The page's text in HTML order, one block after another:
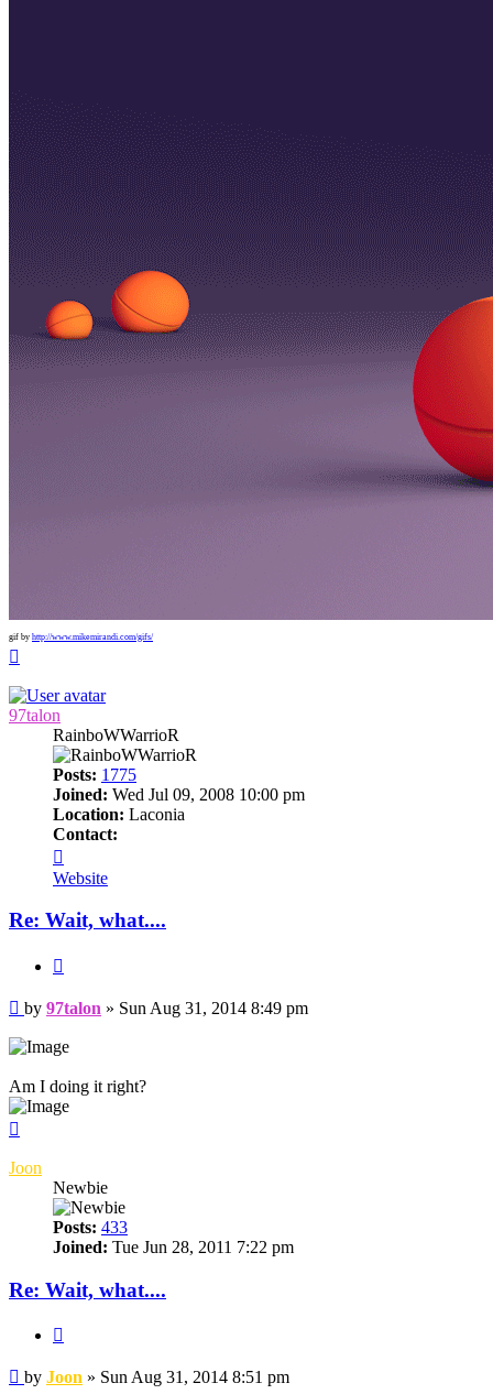
gif by http://www.mikemirandi.com/gifs/
97talon
RainboWWarrioR
Posts: 1775
Joined: Wed Jul 09, 2008 10:00 pm
Location: Laconia
Contact:
97talon
Website
Re: Wait, what....
Post
by 97talon » Sun Aug 31, 2014 8:49 pm
Am I doing it right?
Joon
Newbie
Posts: 433
Joined: Tue Jun 28, 2011 7:22 pm
Re: Wait, what....
Post
by Joon » Sun Aug 31, 2014 8:51 pm